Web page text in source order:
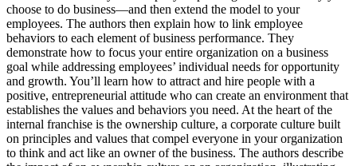
choose to do business—and then extend the model to your
employees. The authors then explain how to link employee
behaviors to each element of business performance. They
demonstrate how to focus your entire organization on a business
goal while addressing employees’ individual needs for opportunity
and growth. You’ll learn how to attract and hire people with a
positive, entrepreneurial attitude who can create an environment that
establishes the values and behaviors you need. At the heart of the
internal franchise is the ownership culture, a corporate culture built
on principles and values that compel everyone in your organization
to think and act like an owner of the business. The authors describe